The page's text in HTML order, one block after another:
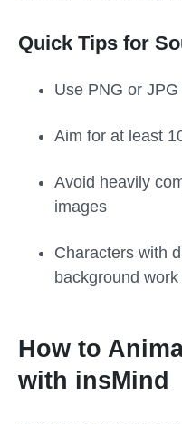
Quick Tips for
Use PNG or
Aim for at least
Avoid heavily
images
Characters with
background
How to
with insMind